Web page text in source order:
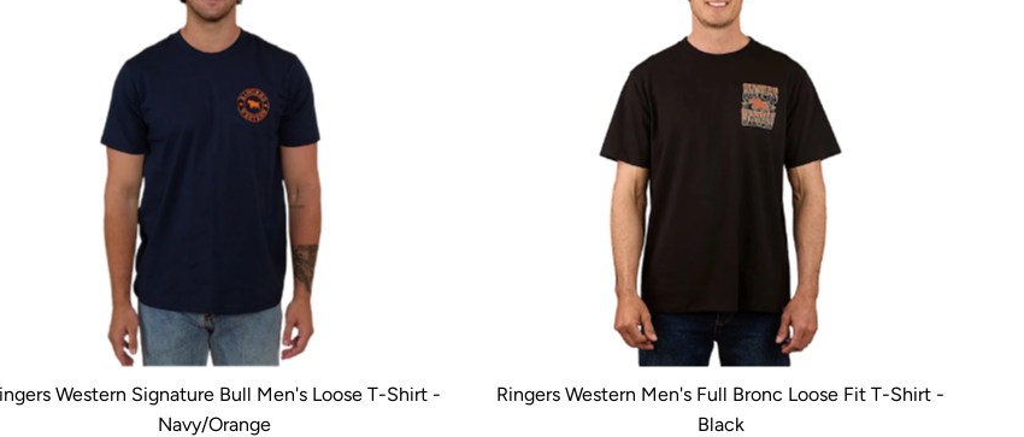
Western Signature Bull Men's Loose T-Shirt -
Navy/Orange
Ringers Western Men's Full Bronc Loose Fit T-Shirt -
Black